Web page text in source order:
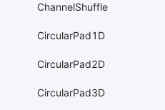
ChannelShuffle
CircularPad1D
CircularPad2D
CircularPad3D